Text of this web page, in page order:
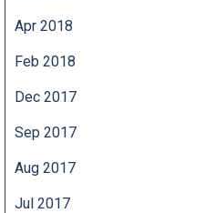
Apr 2018
Feb 2018
Dec 2017
Sep 2017
Aug 2017
Jul 2017